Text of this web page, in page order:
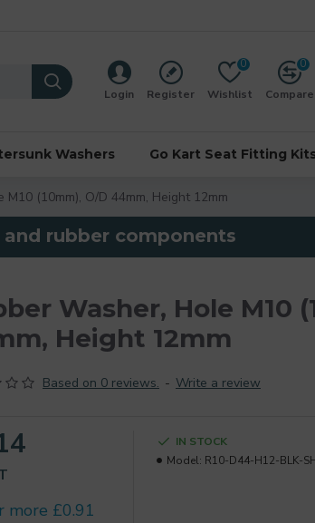
Login Register Wishlist
0
Compare
0
Washers Go Kart Seat Fitting
M10 (10mm), O/D 44mm, Height 12mm
rubber components
Washer, Hole M10
Height 12mm
Based on 0 reviews. - Write a review
more £0.91
IN STOCK
Model: R10-D44-H12-BLK-